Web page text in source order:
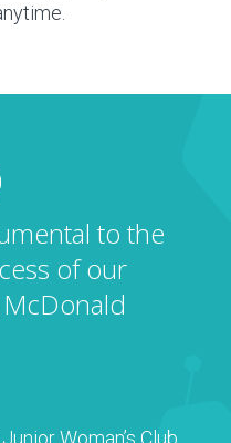
to the
of our
Woman’s Club